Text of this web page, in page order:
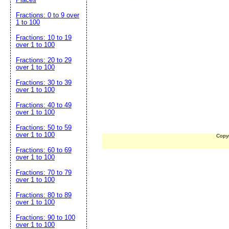
Fractions: 0 to 9 over
1 to 100
Fractions: 10 to 19
over 1 to 100
Fractions: 20 to 29
over 1 to 100
Fractions: 30 to 39
over 1 to 100
Fractions: 40 to 49
over 1 to 100
Fractions: 50 to 59
over 1 to 100
Fractions: 60 to 69
over 1 to 100
Fractions: 70 to 79
over 1 to 100
Fractions: 80 to 89
over 1 to 100
Fractions: 90 to 100
over 1 to 100